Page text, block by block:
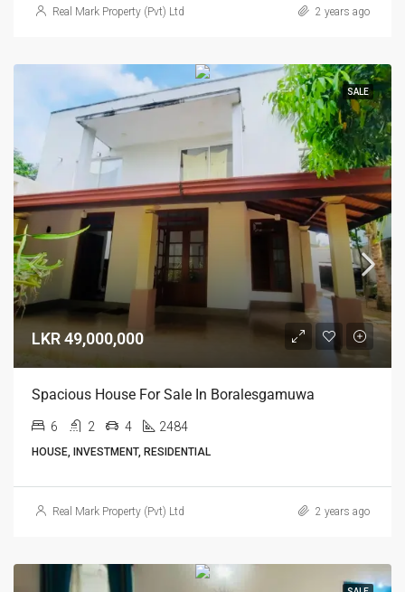
Real Mark Property (Pvt) Ltd 2 years ago
SALE
LKR 49,000,000
Spacious House For Sale In Boralesgamuwa
6 2 4 2484
HOUSE, INVESTMENT, RESIDENTIAL
Real Mark Property (Pvt) Ltd 2 years ago